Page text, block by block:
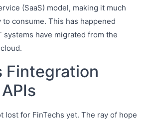
(SaaS) model, making it much
to consume. This has happened
systems have migrated from the
Fintegration
lost for FinTechs yet. The ray of hope